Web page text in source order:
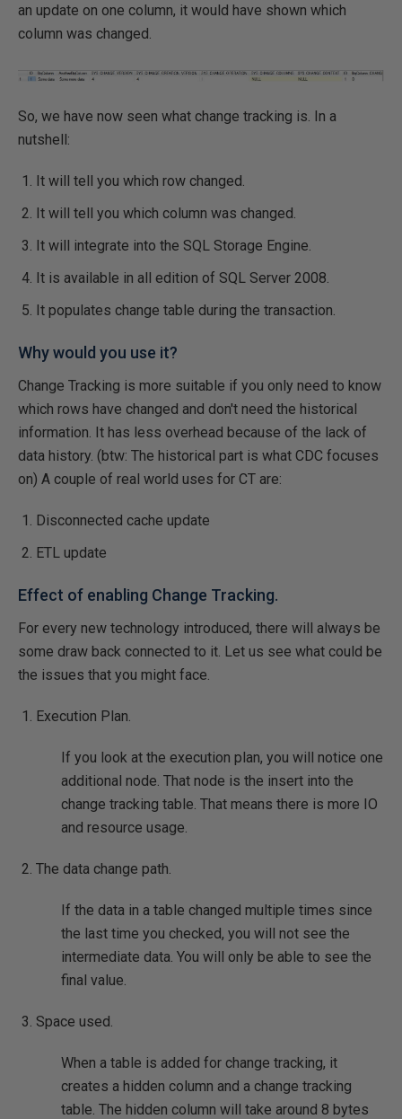
an update on one column, it would have shown which
column was changed.
So, we have now seen what change tracking is. In a
nutshell:
It will tell you which row changed.
It will tell you which column was changed.
It will integrate into the SQL Storage Engine.
It is available in all edition of SQL Server 2008.
It populates change table during the transaction.
Why would you use it?
Change Tracking is more suitable if you only need to know
which rows have changed and don't need the historical
information. It has less overhead because of the lack of
data history. (btw: The historical part is what CDC focuses
on) A couple of real world uses for CT are:
Disconnected cache update
ETL update
Effect of enabling Change Tracking.
For every new technology introduced, there will always be
some draw back connected to it. Let us see what could be
the issues that you might face.
Execution Plan.
If you look at the execution plan, you will notice one
additional node. That node is the insert into the
change tracking table. That means there is more IO
and resource usage.
The data change path.
If the data in a table changed multiple times since
the last time you checked, you will not see the
intermediate data. You will only be able to see the
final value.
Space used.
When a table is added for change tracking, it
creates a hidden column and a change tracking
table. The hidden column will take around 8 bytes